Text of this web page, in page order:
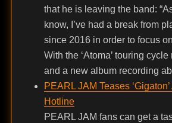
that he is leaving the band:
know, I’ve had a break from
since 2016 in order to focus
With the ‘Atoma’ touring
and a new album recording
PEARL JAM Teases
Hotline
PEARL JAM fans can get a